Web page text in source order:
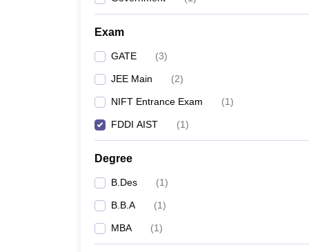
Exam
GATE (3)
JEE Main (2)
NIFT Entrance Exam (1)
FDDI AIST (1)
Degree
B.Des (1)
B.B.A (1)
MBA (1)